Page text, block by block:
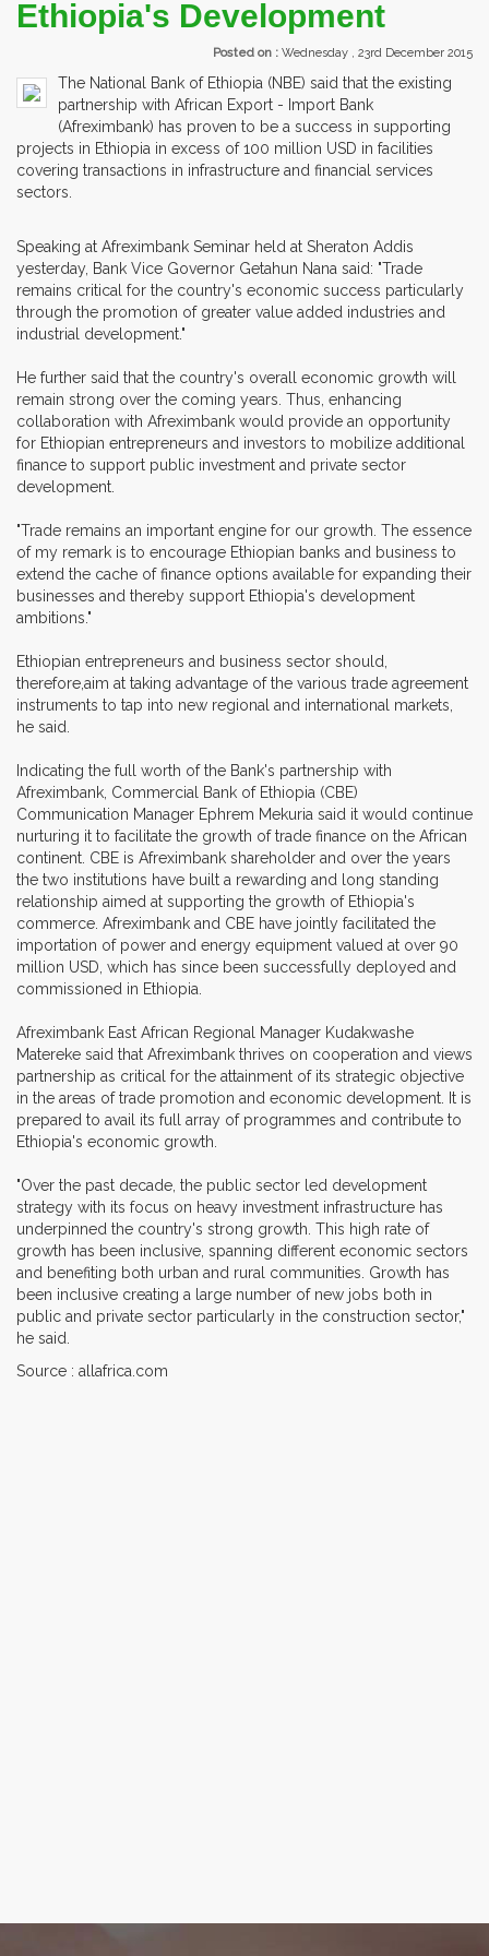
Ethiopia's Development
Posted on : Wednesday , 23rd December 2015
The National Bank of Ethiopia (NBE) said that the existing
partnership with African Export - Import Bank
(Afreximbank) has proven to be a success in supporting
projects in Ethiopia in excess of 100 million USD in facilities
covering transactions in infrastructure and financial services
sectors.
Speaking at Afreximbank Seminar held at Sheraton Addis
yesterday, Bank Vice Governor Getahun Nana said: "Trade
remains critical for the country's economic success particularly
through the promotion of greater value added industries and
industrial development."
He further said that the country's overall economic growth will
remain strong over the coming years. Thus, enhancing
collaboration with Afreximbank would provide an opportunity
for Ethiopian entrepreneurs and investors to mobilize additional
finance to support public investment and private sector
development.
"Trade remains an important engine for our growth. The essence
of my remark is to encourage Ethiopian banks and business to
extend the cache of finance options available for expanding their
businesses and thereby support Ethiopia's development
ambitions."
Ethiopian entrepreneurs and business sector should,
therefore,aim at taking advantage of the various trade agreement
instruments to tap into new regional and international markets,
he said.
Indicating the full worth of the Bank's partnership with
Afreximbank, Commercial Bank of Ethiopia (CBE)
Communication Manager Ephrem Mekuria said it would continue
nurturing it to facilitate the growth of trade finance on the African
continent. CBE is Afreximbank shareholder and over the years
the two institutions have built a rewarding and long standing
relationship aimed at supporting the growth of Ethiopia's
commerce. Afreximbank and CBE have jointly facilitated the
importation of power and energy equipment valued at over 90
million USD, which has since been successfully deployed and
commissioned in Ethiopia.
Afreximbank East African Regional Manager Kudakwashe
Matereke said that Afreximbank thrives on cooperation and views
partnership as critical for the attainment of its strategic objective
in the areas of trade promotion and economic development. It is
prepared to avail its full array of programmes and contribute to
Ethiopia's economic growth.
"Over the past decade, the public sector led development
strategy with its focus on heavy investment infrastructure has
underpinned the country's strong growth. This high rate of
growth has been inclusive, spanning different economic sectors
and benefiting both urban and rural communities. Growth has
been inclusive creating a large number of new jobs both in
public and private sector particularly in the construction sector,"
he said.
Source : allafrica.com